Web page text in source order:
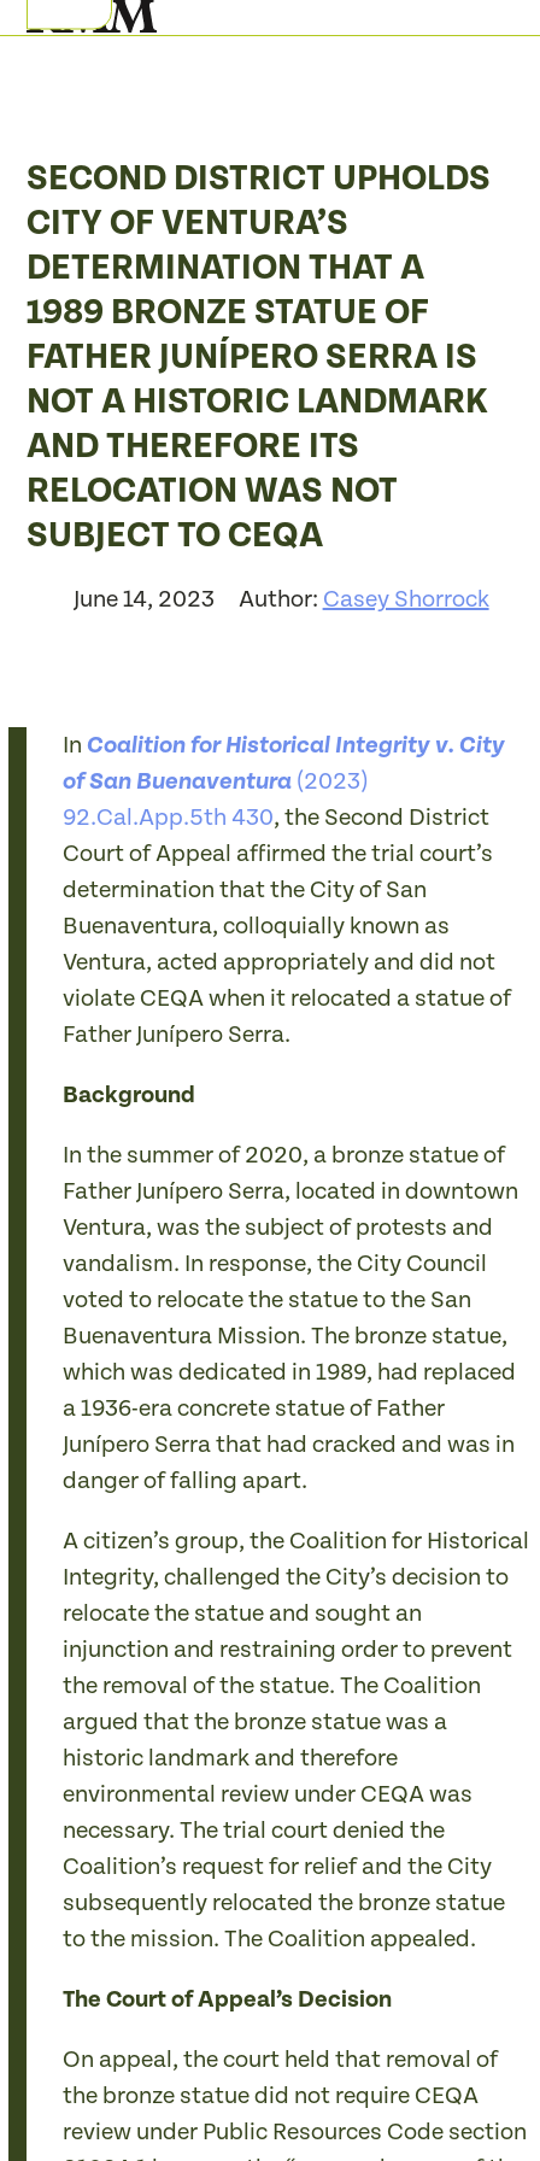
to
Open
Close
SECOND DISTRICT UPHOLDS
CITY OF VENTURA’S
DETERMINATION THAT A
1989 BRONZE STATUE OF
FATHER JUNÍPERO SERRA IS
NOT A HISTORIC LANDMARK
AND THEREFORE ITS
RELOCATION WAS NOT
SUBJECT TO CEQA
June 14, 2023 Author: Casey Shorrock
In Coalition for Historical Integrity v. City
of San Buenaventura (2023)
92.Cal.App.5th 430, the Second District
Court of Appeal affirmed the trial court’s
determination that the City of San
Buenaventura, colloquially known as
Ventura, acted appropriately and did not
violate CEQA when it relocated a statue of
Father Junípero Serra.
Background
In the summer of 2020, a bronze statue of
Father Junípero Serra, located in downtown
Ventura, was the subject of protests and
vandalism. In response, the City Council
voted to relocate the statue to the San
Buenaventura Mission. The bronze statue,
which was dedicated in 1989, had replaced
a 1936-era concrete statue of Father
Junípero Serra that had cracked and was in
danger of falling apart.
A citizen’s group, the Coalition for Historical
Integrity, challenged the City’s decision to
relocate the statue and sought an
injunction and restraining order to prevent
the removal of the statue. The Coalition
argued that the bronze statue was a
historic landmark and therefore
environmental review under CEQA was
necessary. The trial court denied the
Coalition’s request for relief and the City
subsequently relocated the bronze statue
to the mission. The Coalition appealed.
The Court of Appeal’s Decision
On appeal, the court held that removal of
the bronze statue did not require CEQA
review under Public Resources Code section